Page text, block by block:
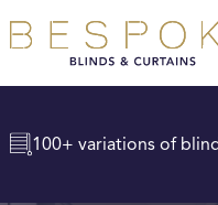
100+ variations of